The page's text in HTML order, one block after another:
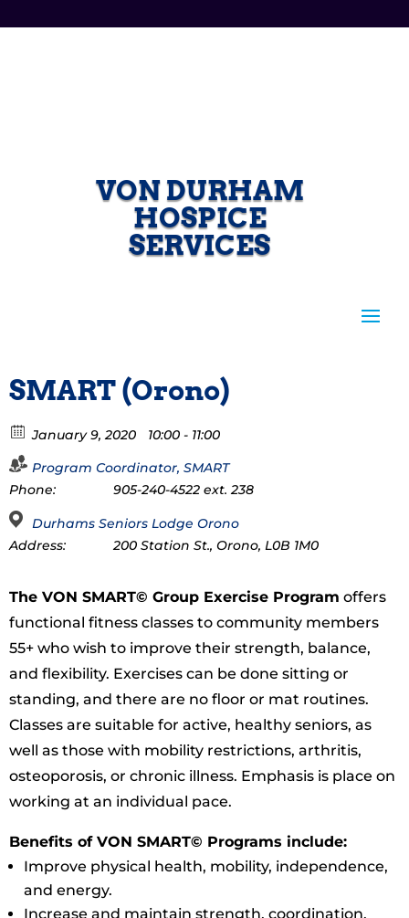
VON DURHAM
HOSPICE
SERVICES
SMART (Orono)
January 9, 2020
10:00 - 11:00
Program Coordinator, SMART
Phone:
905-240-4522 ext. 238
Durhams Seniors Lodge Orono
Address:
200 Station St., Orono, L0B 1M0
The VON SMART© Group Exercise Program offers
functional fitness classes to community members
55+ who wish to improve their strength, balance,
and flexibility. Exercises can be done sitting or
standing, and there are no floor or mat routines.
Classes are suitable for active, healthy seniors, as
well as those with mobility restrictions, arthritis,
osteoporosis, or chronic illness. Emphasis is place on
working at an individual pace.
Benefits of VON SMART© Programs include:
Improve physical health, mobility, independence,
and energy.
Increase and maintain strength, coordination,